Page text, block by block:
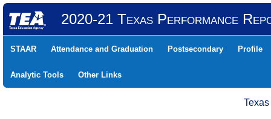
2020-21 Texas Performance
STAAR Attendance and Graduation Postsecondary Profile
Analytic Tools Other Links